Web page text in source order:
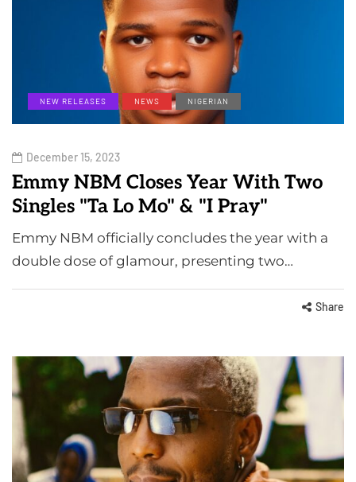
NEW RELEASES NEWS NIGERIAN
December 15, 2023
Emmy NBM Closes Year With Two
Singles "Ta Lo Mo" & "I Pray"
Emmy NBM officially concludes the year with a
double dose of glamour, presenting two…
Share